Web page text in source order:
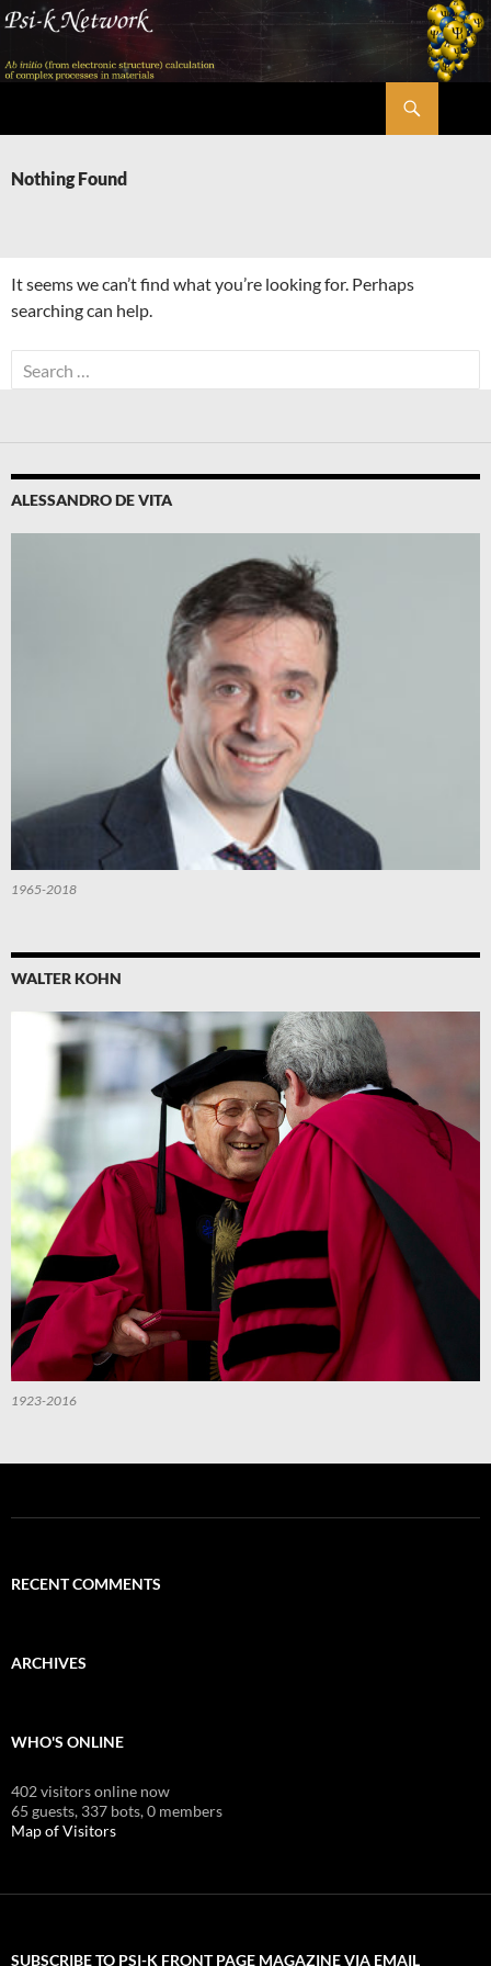
Skip
content
Nothing Found
It seems we can’t find what you’re looking for. Perhaps
searching can help.
Search
for:
ALESSANDRO DE VITA
1965-2018
WALTER KOHN
1923-2016
RECENT COMMENTS
ARCHIVES
WHO'S ONLINE
402 visitors online now
65 guests, 337 bots,0 members
Map of Visitors
SUBSCRIBE TO PSI-K FRONT PAGE MAGAZINE VIA EMAIL